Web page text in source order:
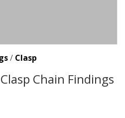
/ Clasp
Chain Findings